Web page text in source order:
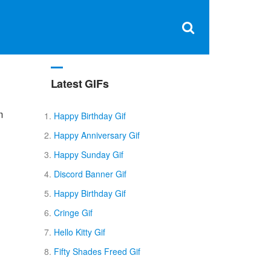
×
Latest GIFs
Happy Birthday Gif
Happy Anniversary Gif
Happy Sunday Gif
Discord Banner Gif
Happy Birthday Gif
Cringe Gif
Hello Kitty Gif
Fifty Shades Freed Gif